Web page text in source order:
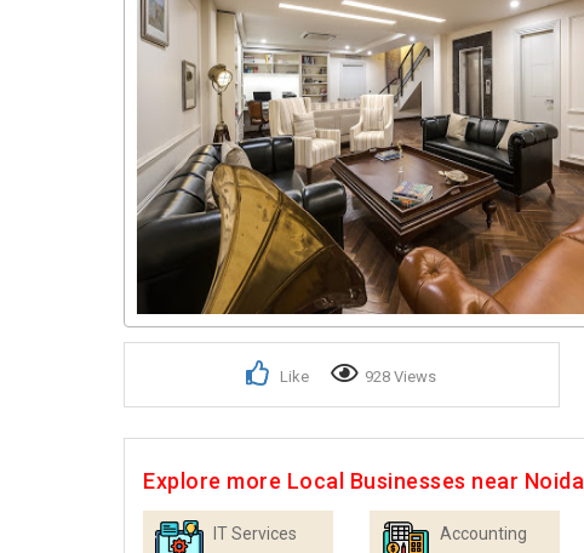
Like 928 Views
Explore more Local Businesses near Noida
IT Services
Accounting